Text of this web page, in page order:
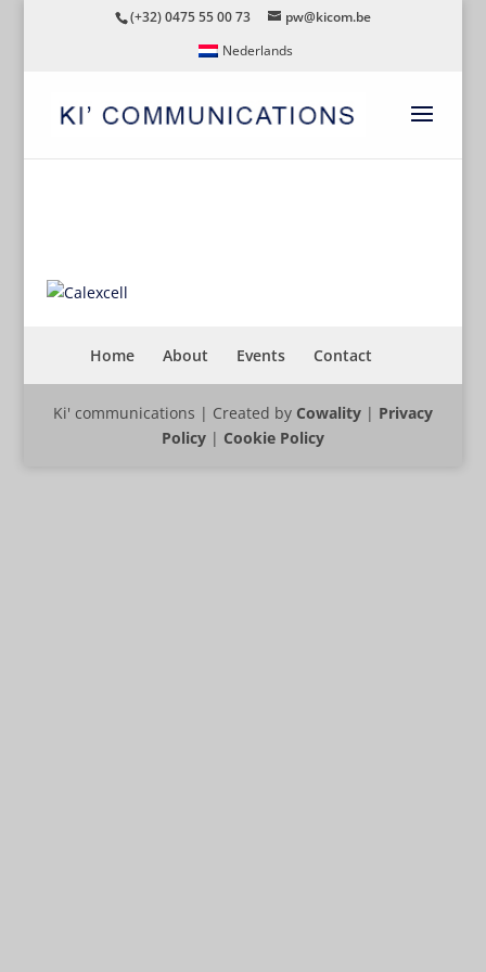
(+32) 0475 55 00 73
pw@kicom.be
Nederlands
Home About Events Contact
Ki' communications | Created by Cowality| Privacy
Policy| Cookie Policy